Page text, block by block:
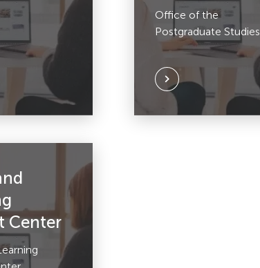
Office of the
Postgraduate Studies
Center